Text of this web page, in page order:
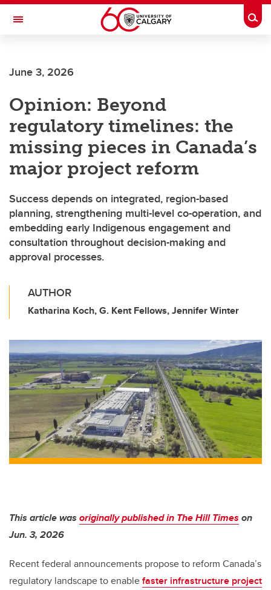
Skip to main content
Toggle Navigation
Current Students
Alumni & Donors
Research
Faculty & Staff
About UCalgary
June 3, 2026
Opinion: Beyond
regulatory timelines: the
missing pieces in Canada’s
major project reform
Success depends on integrated, region-based
planning, strengthening multi-level co-operation, and
embedding early Indigenous engagement and
consultation throughout decision-making and
approval processes.
AUTHOR
Katharina Koch, G. Kent Fellows, Jennifer Winter
This article wasoriginally published in The Hill Timeson
Jun. 3, 2026
Recent federal announcements propose to reform Canada’s
regulatory landscape to enablefaster infrastructure project